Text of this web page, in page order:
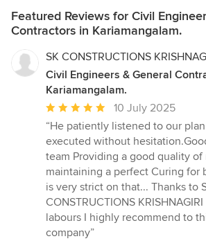
Featured Reviews for Civil
Contractors in Kariamangalam.
SK CONSTRUCTIONS
Civil Engineers & General
Kariamangalam.
Average
rating:
5
out
of
5
stars
10 July 2025
“He patiently listened to our
executed without
team Providing a good quality of
maintaining a perfect Curing for
is very strict on that... Thanks to
CONSTRUCTIONS
labours I highly recommend to
company”